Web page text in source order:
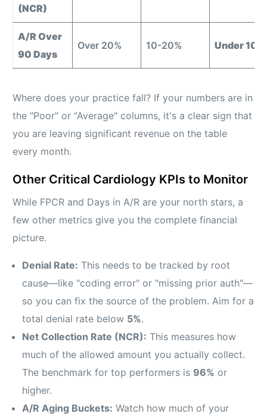
(NCR)
A/R Over
90 Days
Over 20% 10-20% Under 10%
Where does your practice fall? If your numbers are in
the "Poor" or "Average" columns, it's a clear sign that
you are leaving significant revenue on the table
every month.
Other Critical Cardiology KPIs to Monitor
While FPCR and Days in A/R are your north stars, a
few other metrics give you the complete financial
picture.
Denial Rate: This needs to be tracked by root
cause—like "coding error" or "missing prior auth"—
so you can fix the source of the problem. Aim for a
total denial rate below 5%.
Net Collection Rate (NCR): This measures how
much of the allowed amount you actually collect.
The benchmark for top performers is 96% or
higher.
A/R Aging Buckets: Watch how much of your